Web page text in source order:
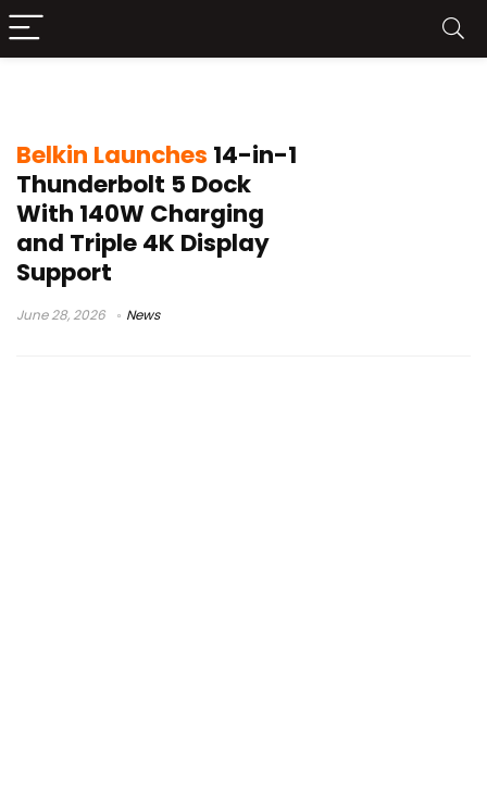
Belkin Launches 14-in-1
Thunderbolt 5 Dock
With 140W Charging
and Triple 4K Display
Support
June 28, 2026 News